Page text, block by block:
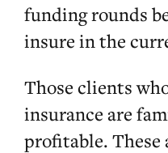
funding rounds
insure in the
Those clients
insurance are
profitable.